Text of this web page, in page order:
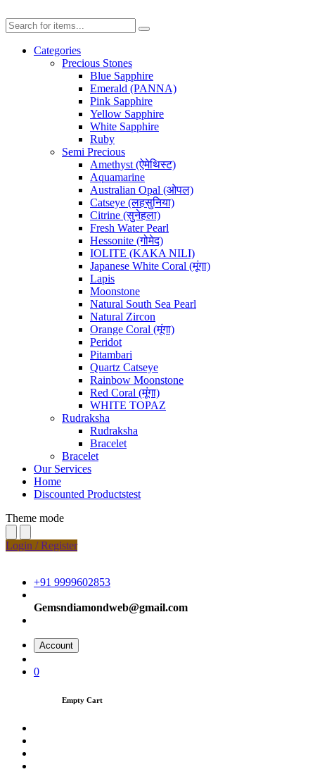
Categories
Precious Stones
Blue Sapphire
Emerald (PANNA)
Pink Sapphire
Yellow Sapphire
White Sapphire
Ruby
Semi Precious
Amethyst (ऐमेथिस्ट)
Aquamarine
Australian Opal (ओपल)
Catseye (लहसुनिया)
Citrine (सुनेहला)
Fresh Water Pearl
Hessonite (गोमेद)
IOLITE (KAKA NILI)
Japanese White Coral (मूंगा)
Lapis
Moonstone
Natural South Sea Pearl
Natural Zircon
Orange Coral (मूंगा)
Peridot
Pitambari
Quartz Catseye
Rainbow Moonstone
Red Coral (मूंगा)
WHITE TOPAZ
Rudraksha
Rudraksha
Bracelet
Bracelet
Our Services
Home
Discounted Productstest
Theme mode
Login / Register
+91 9999602853
Gemsndiamondweb@gmail.com
Account
0
Empty Cart